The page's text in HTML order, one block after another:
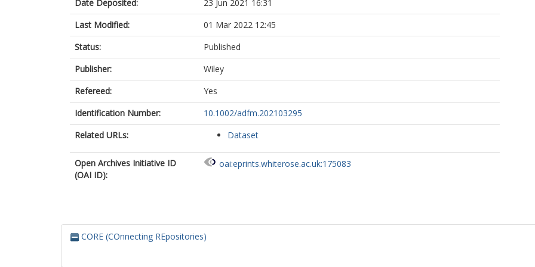
Date Deposited:
23 Jun 2021 16:31
Last Modified:
01 Mar 2022 12:45
Status:
Published
Publisher:
Wiley
Refereed:
Yes
Identification Number:
10.1002/adfm.202103295
Related URLs:
Dataset
Open Archives Initiative ID
(OAI ID):
oai:eprints.whiterose.ac.uk:175083
CORE (COnnecting REpositories)